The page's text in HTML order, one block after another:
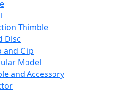
Thimble
Disc
and Clip
Model
and Accessory